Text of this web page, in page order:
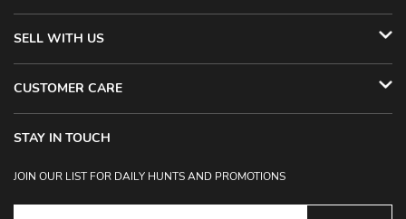
SELL WITH US
CUSTOMER CARE
STAY IN TOUCH
JOIN OUR LIST FOR DAILY HUNTS AND PROMOTIONS